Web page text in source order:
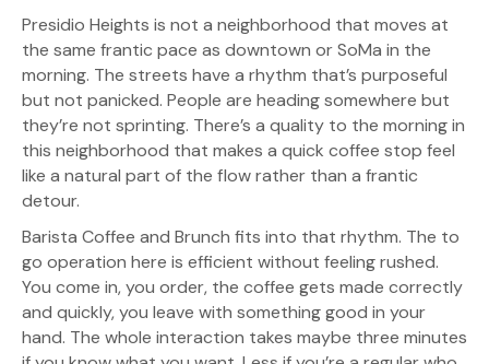
Presidio Heights is not a neighborhood that moves at
the same frantic pace as downtown or SoMa in the
morning. The streets have a rhythm that’s purposeful
but not panicked. People are heading somewhere but
they’re not sprinting. There’s a quality to the morning in
this neighborhood that makes a quick coffee stop feel
like a natural part of the flow rather than a frantic
detour.
Barista Coffee and Brunch fits into that rhythm. The to
go operation here is efficient without feeling rushed.
You come in, you order, the coffee gets made correctly
and quickly, you leave with something good in your
hand. The whole interaction takes maybe three minutes